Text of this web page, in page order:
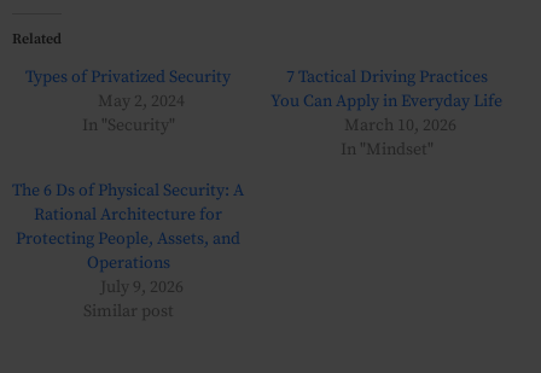
Related
Types of Privatized Security
May 2, 2024
In "Security"
7 Tactical Driving Practices
You Can Apply in Everyday Life
March 10, 2026
In "Mindset"
The 6 Ds of Physical Security: A
Rational Architecture for
Protecting People, Assets, and
Operations
July 9, 2026
Similar post